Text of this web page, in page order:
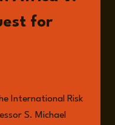
for
International Risk
S. Michael